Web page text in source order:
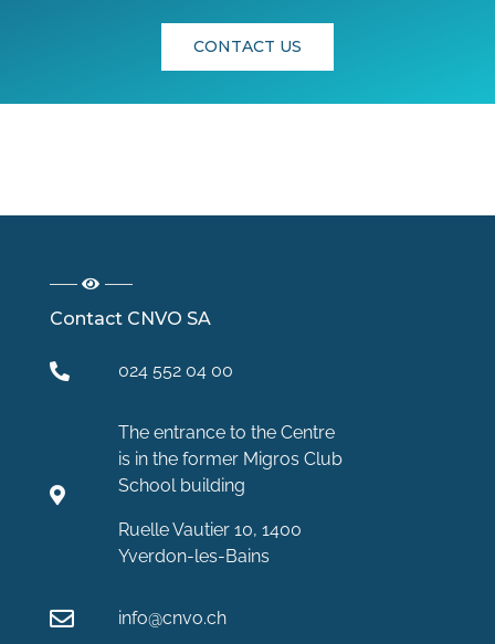
CONTACT US
Contact CNVO SA
024 552 04 00
The entrance to the Centre
is in the former Migros Club
School building
Ruelle Vautier 10, 1400
Yverdon-les-Bains
info@cnvo.ch